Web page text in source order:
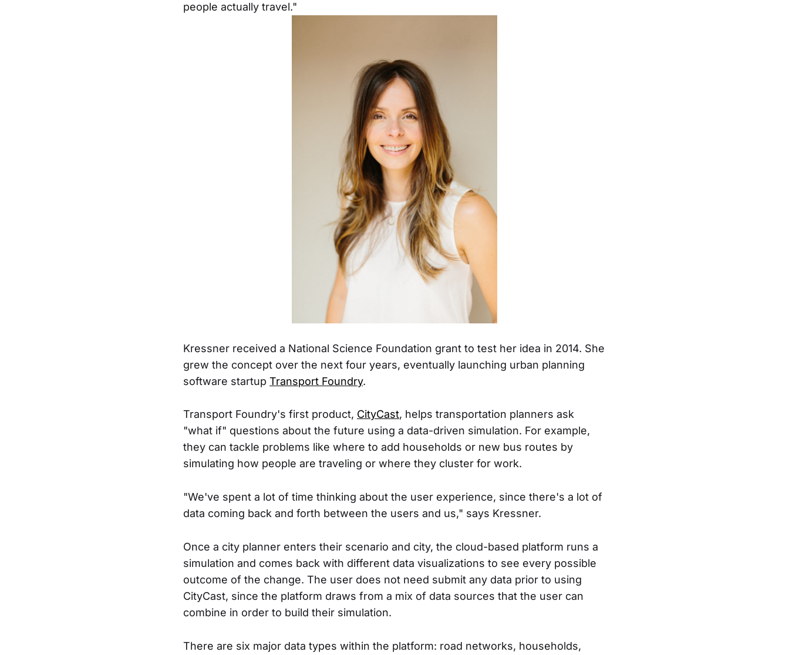
people actually travel."
Kressner received a National Science Foundation grant to test her idea in 2014. She
grew the concept over the next four years, eventually launching urban planning
software startup Transport Foundry.
Transport Foundry's first product, CityCast, helps transportation planners ask
"what if" questions about the future using a data-driven simulation. For example,
they can tackle problems like where to add households or new bus routes by
simulating how people are traveling or where they cluster for work.
"We've spent a lot of time thinking about the user experience, since there's a lot of
data coming back and forth between the users and us," says Kressner.
Once a city planner enters their scenario and city, the cloud-based platform runs a
simulation and comes back with different data visualizations to see every possible
outcome of the change. The user does not need submit any data prior to using
CityCast, since the platform draws from a mix of data sources that the user can
combine in order to build their simulation.
There are six major data types within the platform: road networks, households,